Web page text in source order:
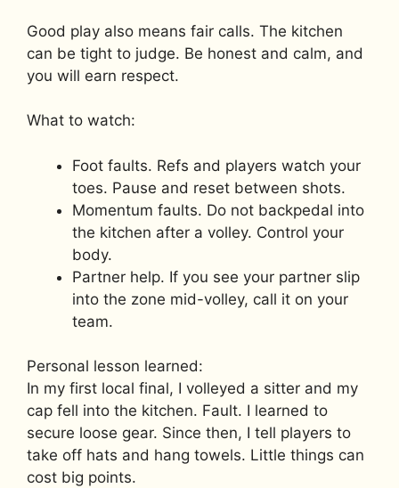
Good play also means fair calls. The kitchen
can be tight to judge. Be honest and calm, and
you will earn respect.
What to watch:
Foot faults. Refs and players watch your
toes. Pause and reset between shots.
Momentum faults. Do not backpedal into
the kitchen after a volley. Control your
body.
Partner help. If you see your partner slip
into the zone mid-volley, call it on your
team.
Personal lesson learned:
In my first local final, I volleyed a sitter and my
cap fell into the kitchen. Fault. I learned to
secure loose gear. Since then, I tell players to
take off hats and hang towels. Little things can
cost big points.